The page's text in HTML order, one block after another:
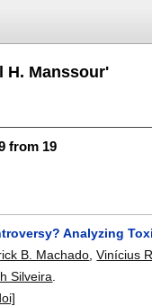
H. Manssour'
from 19
Analyzing
B. Machado ,Vinícius
Silveira